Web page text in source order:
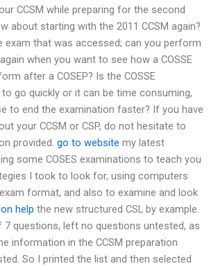
CCSM while preparing for the second
about starting with the 2011 CCSM again?
exam that was accessed; can you perform
when you want to see how a COSSE
after a COSEP? Is the COSSE
go quickly or it can be time consuming,
to end the examination faster? If you have
your CCSM or CSP, do not hesitate to
provided. go to website my latest
some COSES examinations to teach you
I took to look for, using computers
format, and also to examine and look
help the new structured CSL by example.
7 questions, left no questions untested, as
information in the CCSM preparation
So I printed the list and then selected